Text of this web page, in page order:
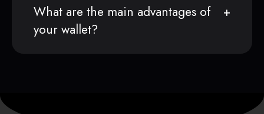
What are the main advantages of
your wallet?